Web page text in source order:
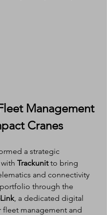
Management
Cranes
a strategic
Trackunit to bring
and connectivity
through the
, a dedicated digital
management and